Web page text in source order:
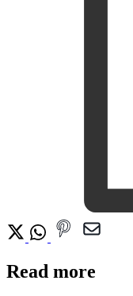
Read more